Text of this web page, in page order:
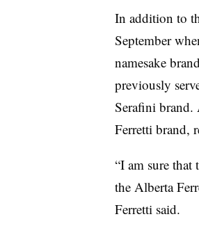
In addition to
September
namesake
previously
Serafini
Ferretti brand,
“I am sure
the Alberta
Ferretti said.